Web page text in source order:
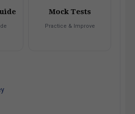
Mock Tests
Practice & Improve